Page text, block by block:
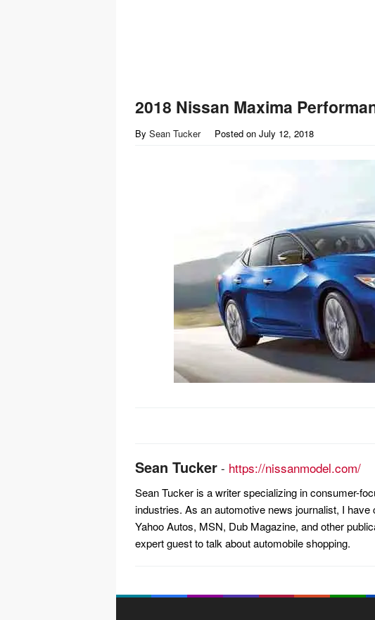
2018 Nissan Maxima
By Sean Tucker Posted on July 12, 2018
Sean Tucker - https://nissanmodel.com/
Sean Tucker is a writer specializing in consumer-
industries. As an automotive news journalist, I
Yahoo Autos, MSN, Dub Magazine, and other
expert guest to talk about automobile shopping.